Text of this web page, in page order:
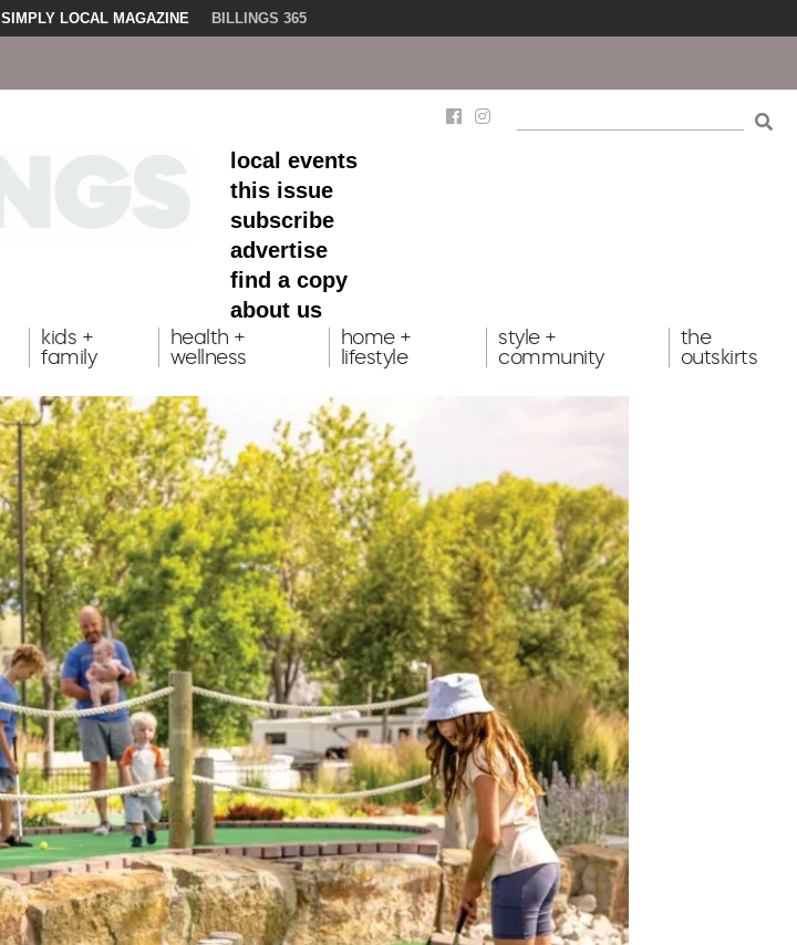
SIMPLY LOCAL MAGAZINE BILLINGS 365
local events
this issue
subscribe
advertise
find a copy
about us
kids +
family
health +
wellness
home +
lifestyle
style +
community
the
outskirts